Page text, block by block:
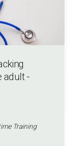
adult -
Training